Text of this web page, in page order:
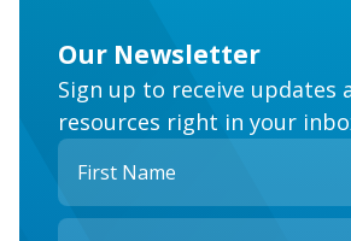
Our Newsletter
Sign up to receive updates
resources right in your